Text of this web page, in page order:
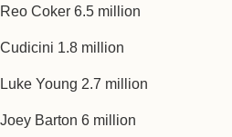
Reo Coker 6.5 million
Cudicini 1.8 million
Luke Young 2.7 million
Joey Barton 6 million